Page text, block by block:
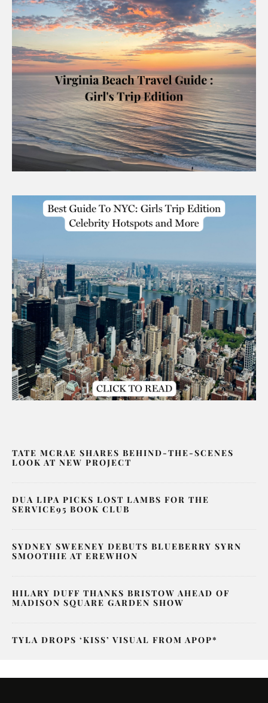
TATE MCRAE SHARES BEHIND-THE-SCENES
LOOK AT NEW PROJECT
DUA LIPA PICKS LOST LAMBS FOR THE
SERVICE95 BOOK CLUB
SYDNEY SWEENEY DEBUTS BLUEBERRY SYRN
SMOOTHIE AT EREWHON
HILARY DUFF THANKS BRISTOW AHEAD OF
MADISON SQUARE GARDEN SHOW
TYLA DROPS ‘KISS’ VISUAL FROM APOP*